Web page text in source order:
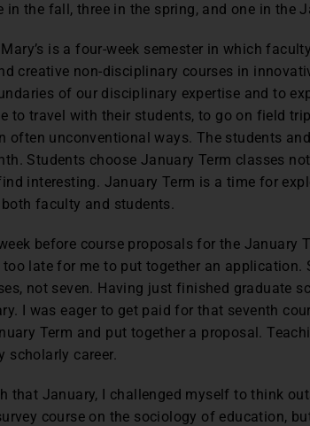
in the fall, three in the spring, and one in the
is a four-week semester in which
creative non-disciplinary courses in
of our disciplinary expertise and to
to travel with their students, to go on field
often unconventional ways. The students
Students choose January Term classes
interesting. January Term is a time for
faculty and students.
before course proposals for the January
late for me to put together an application.
not seven. Having just finished graduate
I was eager to get paid for that seventh
Term and put together a proposal.
scholarly career.
that January, I challenged myself to think
course on the sociology of education,